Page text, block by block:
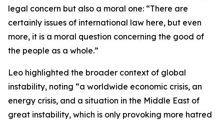
legal concern but also a moral one: “There are
certainly issues of international law here, but even
more, it is a moral question concerning the good of
the people as a whole.”
Leo highlighted the broader context of global
instability, noting “a worldwide economic crisis, an
energy crisis, and a situation in the Middle East of
great instability, which is only provoking more hatred